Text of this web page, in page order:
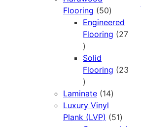
Flooring
50
Engineered
Flooring
27
Solid
Flooring
23
Laminate 14
Luxury Vinyl
Plank (LVP)
51